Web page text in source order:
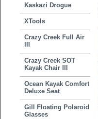
Kaskazi Drogue
XTools
Crazy Creek Full Air
Crazy Creek SOT
Kayak Chair III
Ocean Kayak Comfort
Deluxe Seat
Gill Floating Polaroid
Glasses